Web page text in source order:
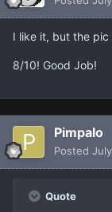
I like it, but the
8/10! Good Job!
Pimpalo
Posted
Quote